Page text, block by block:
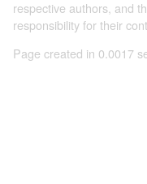
respective authors, and
responsibility for their
Page created in 0.0017